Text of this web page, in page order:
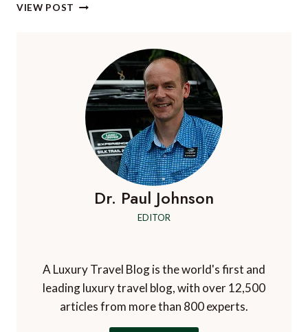
VIEW POST
HISTORIC
PORTUGUESE
WINE
ESTATES
Dr. Paul Johnson
EDITOR
A Luxury Travel Blog is the world's first and
leading luxury travel blog, with over 12,500
articles from more than 800 experts.